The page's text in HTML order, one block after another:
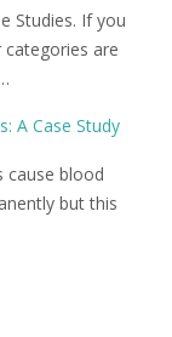
Studies. If you
are
A Case Study
cause blood
but this